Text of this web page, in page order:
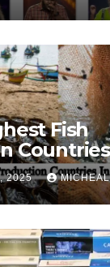
Fish
2025